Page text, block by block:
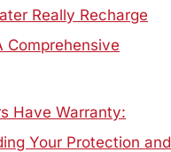
Really Recharge
Comprehensive
Have Warranty:
Your Protection and